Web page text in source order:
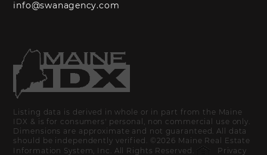
info@swanagency.com
Listing data is derived in whole or in part from the Maine
IDX & is for consumers' personal, non commercial use only.
Dimensions are approximate and not guaranteed. All data
should be independently verified. ©2026 Maine Real Estate
Information System, Inc. All Rights Reserved.
Privacy